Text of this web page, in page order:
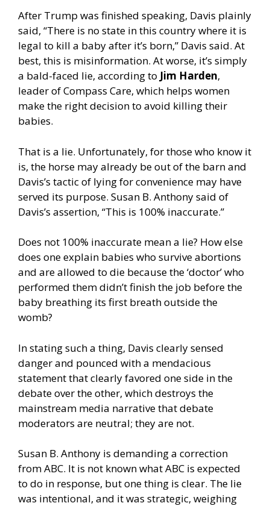
After Trump was finished speaking, Davis plainly
said, “There is no state in this country where it is
legal to kill a baby after it’s born,” Davis said. At
best, this is misinformation. At worse, it’s simply
a bald-faced lie, according to Jim Harden,
leader of Compass Care, which helps women
make the right decision to avoid killing their
babies.
That is a lie. Unfortunately, for those who know it
is, the horse may already be out of the barn and
Davis’s tactic of lying for convenience may have
served its purpose. Susan B. Anthony said of
Davis’s assertion, “This is 100% inaccurate.”
Does not 100% inaccurate mean a lie? How else
does one explain babies who survive abortions
and are allowed to die because the ‘doctor’ who
performed them didn’t finish the job before the
baby breathing its first breath outside the
womb?
In stating such a thing, Davis clearly sensed
danger and pounced with a mendacious
statement that clearly favored one side in the
debate over the other, which destroys the
mainstream media narrative that debate
moderators are neutral; they are not.
Susan B. Anthony is demanding a correction
from ABC. It is not known what ABC is expected
to do in response, but one thing is clear. The lie
was intentional, and it was strategic, weighing